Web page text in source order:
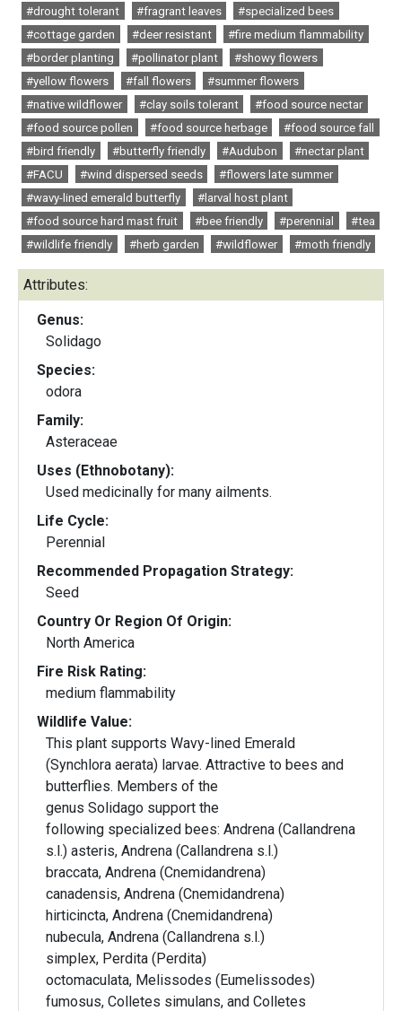
#drought tolerant #fragrant leaves
#specialized bees
#cottage garden
#deer resistant
#fire medium flammability
#border planting
#pollinator plant
#showy flowers
#yellow flowers
#fall flowers
#summer flowers
#native wildflower
#clay soils tolerant
#food source nectar
#food source pollen
#food source herbage
#food source fall
#bird friendly
#butterfly friendly #Audubon
#nectar plant
#FACU
#wind dispersed seeds
#flowers late summer
#wavy-lined emerald butterfly
#larval host plant
#food source hard mast fruit
#bee friendly #perennial
#tea
#wildlife friendly
#herb garden #wildflower #moth friendly
Attributes:
Genus:
Solidago
Species:
odora
Family:
Asteraceae
Uses (Ethnobotany):
Used medicinally for many ailments.
Life Cycle:
Perennial
Recommended Propagation Strategy:
Seed
Country Or Region Of Origin:
North America
Fire Risk Rating:
medium flammability
Wildlife Value:
This plant supports Wavy-lined Emerald
(Synchlora aerata) larvae. Attractive to bees and
butterflies. Members of the
genus Solidago support the
following specialized bees: Andrena (Callandrena
s.l.) asteris, Andrena (Callandrena s.l.)
braccata, Andrena (Cnemidandrena)
canadensis, Andrena (Cnemidandrena)
hirticincta, Andrena (Cnemidandrena)
nubecula, Andrena (Callandrena s.l.)
simplex, Perdita (Perdita)
octomaculata, Melissodes (Eumelissodes)
fumosus, Colletes simulans, and Colletes